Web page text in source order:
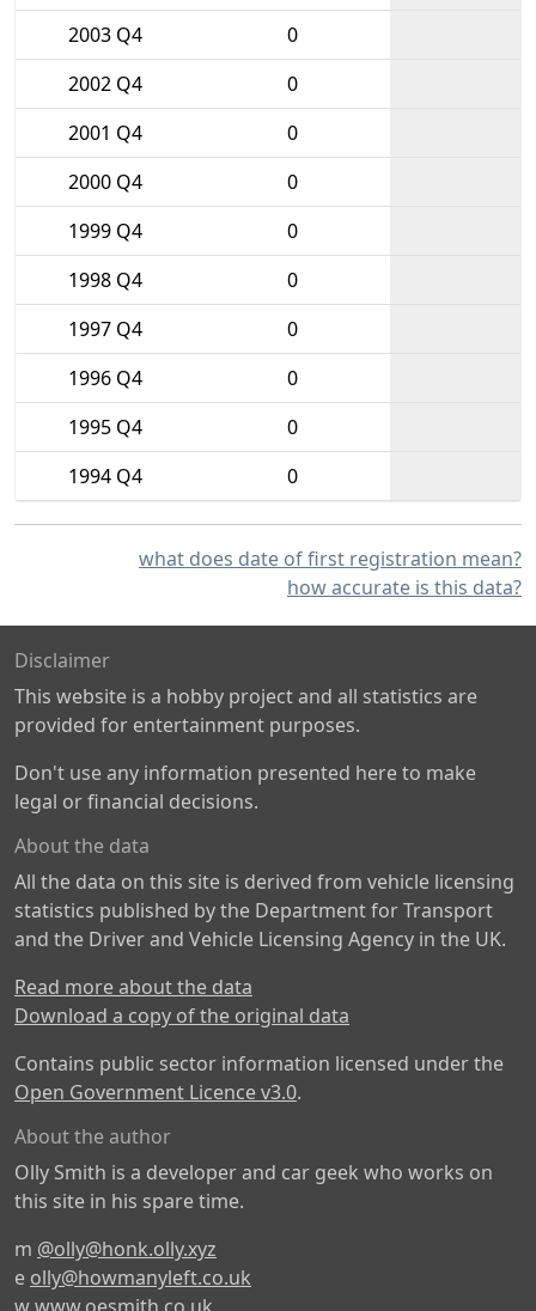
2003 Q4
0
2002 Q4
0
2001 Q4
0
2000 Q4
0
1999 Q4
0
1998 Q4
0
1997 Q4
0
1996 Q4
0
1995 Q4
0
1994 Q4
0
what does date of first registration mean?
how accurate is this data?
Disclaimer
This website is a hobby project and all statistics are
provided for entertainment purposes.
Don't use any information presented here to make
legal or financial decisions.
About the data
All the data on this site is derived from vehicle licensing
statistics published by the Department for Transport
and the Driver and Vehicle Licensing Agency in the UK.
Read more about the data
Download a copy of the original data
Contains public sector information licensed under the
Open Government Licence v3.0.
About the author
Olly Smith is a developer and car geek who works on
this site in his spare time.
m @olly@honk.olly.xyz
e olly@howmanyleft.co.uk